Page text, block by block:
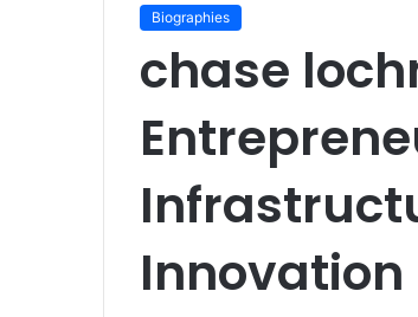
Biographies
chase
Innovation